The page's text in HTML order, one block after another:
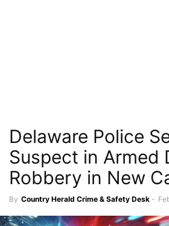
Delaware Police
Suspect in Armed
Robbery in New
By Country Herald Crime & Safety Desk -